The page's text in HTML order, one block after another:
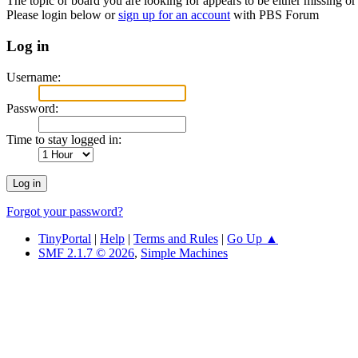
Please login below orsign up for an account with PBS Forum
Log in
Username:
Password:
Time to stay logged in:
Forgot your password?
TinyPortal | Help | Terms and Rules | Go Up ▲
SMF 2.1.7 © 2026, Simple Machines